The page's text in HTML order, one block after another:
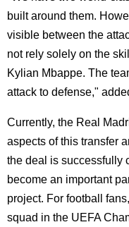
built around them.
visible between the
not rely solely on the
Kylian Mbappe. The
attack to defense,"
Currently, the Real
aspects of this transfer
the deal is successfully
become an important
project. For football
squad in the UEFA